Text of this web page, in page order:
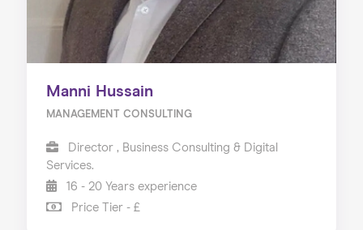
Manni Hussain
MANAGEMENT CONSULTING
Director , Business Consulting & Digital
Services.
16 - 20 Years experience
Price Tier - £